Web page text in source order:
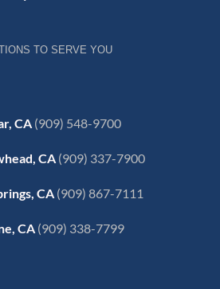
TO SERVE YOU
CA (909) 548-9700
CA (909) 337-7900
CA (909) 867-7111
CA (909) 338-7799